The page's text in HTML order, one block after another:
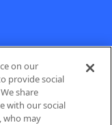
on our
provide social
share
with our social
who may